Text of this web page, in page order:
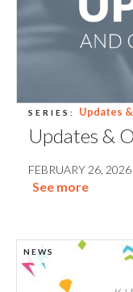
SERIES: Updates
Updates &
FEBRUARY 26, 2026
See more
NEWS